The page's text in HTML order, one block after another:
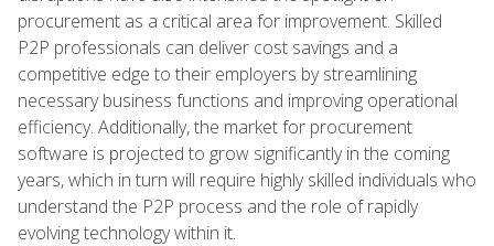
procurement as a critical area for improvement. Skilled
P2P professionals can deliver cost savings and a
competitive edge to their employers by streamlining
necessary business functions and improving operational
efficiency. Additionally, the market for procurement
software is projected to grow significantly in the coming
years, which in turn will require highly skilled individuals who
understand the P2P process and the role of rapidly
evolving technology within it.